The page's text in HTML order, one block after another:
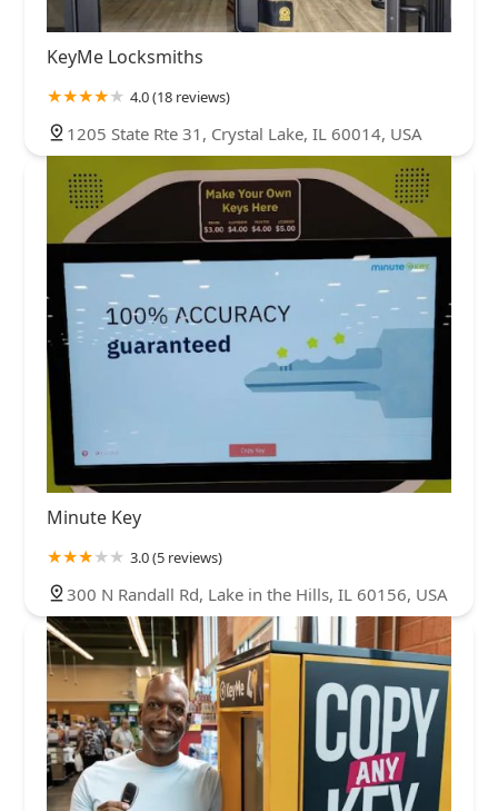
KeyMe Locksmiths
4.0 (18 reviews)
1205 State Rte 31, Crystal Lake, IL 60014, USA
Minute Key
3.0 (5 reviews)
300 N Randall Rd, Lake in the Hills, IL 60156, USA